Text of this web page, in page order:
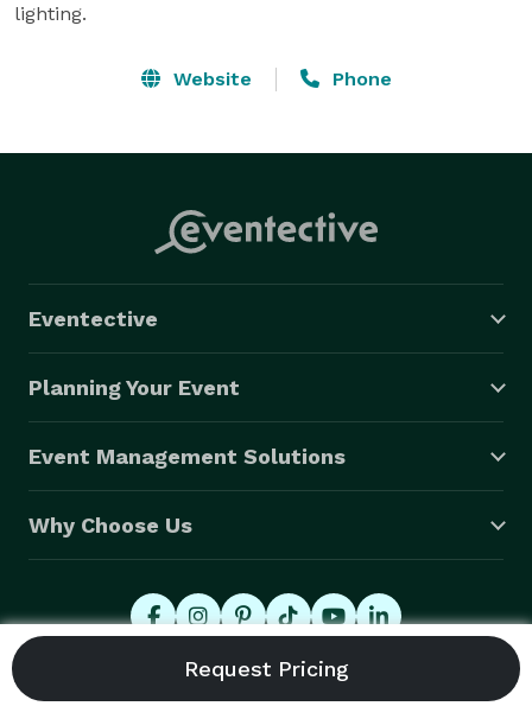
lighting.
Website Phone
Eventective
Planning Your Event
Event Management Solutions
Why Choose Us
© 2026 Eventective, Inc., All Rights Reserved